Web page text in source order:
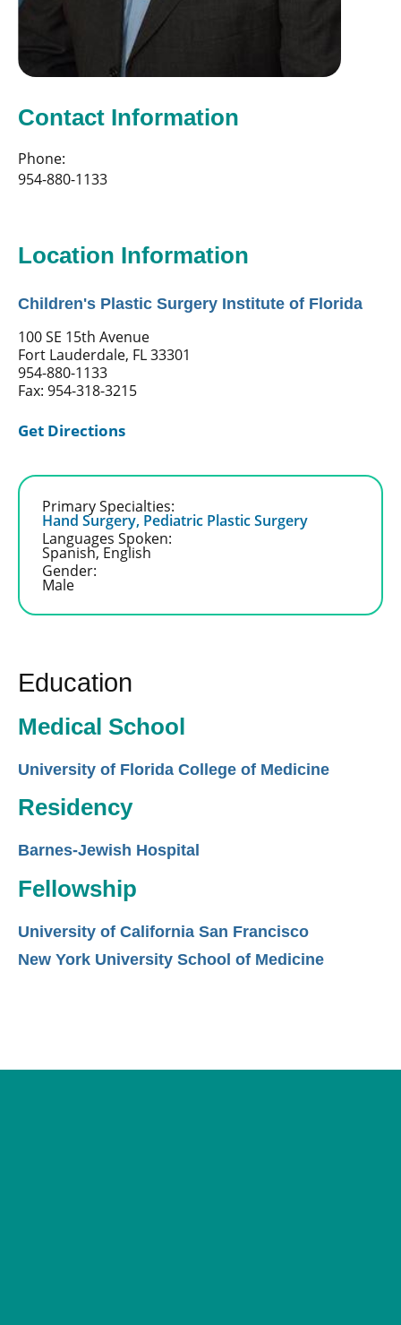
Contact Information
Phone:
954-880-1133
Location Information
Children's Plastic Surgery Institute of Florida
100 SE 15th Avenue
Fort Lauderdale, FL 33301
954-880-1133
Fax: 954-318-3215
Get Directions
Primary Specialties:
Hand Surgery, Pediatric Plastic Surgery
Languages Spoken:
Spanish, English
Gender:
Male
Education
Medical School
University of Florida College of Medicine
Residency
Barnes-Jewish Hospital
Fellowship
University of California San Francisco
New York University School of Medicine